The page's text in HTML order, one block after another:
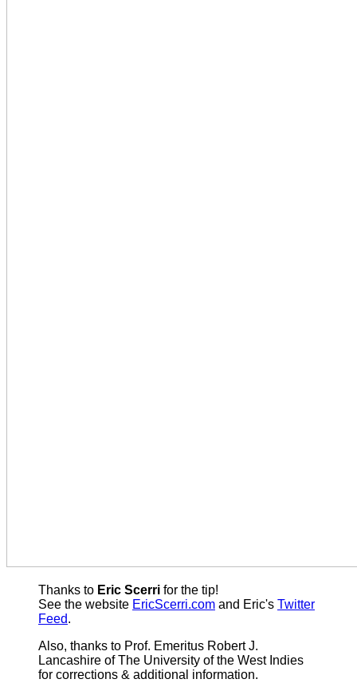
Thanks to Eric Scerri for the tip!
See the website EricScerri.com and Eric's Twitter
Feed.
Also, thanks to Prof. Emeritus Robert J.
Lancashire of The University of the West Indies
for corrections & additional information.